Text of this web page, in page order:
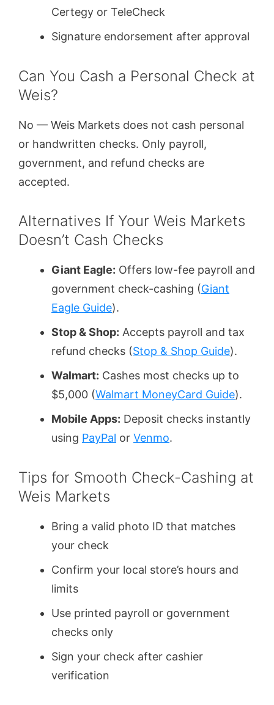
Certegy or TeleCheck
Signature endorsement after approval
Can You Cash a Personal Check at
Weis?
No — Weis Markets does not cash personal
or handwritten checks. Only payroll,
government, and refund checks are
accepted.
Alternatives If Your Weis Markets
Doesn’t Cash Checks
Giant Eagle: Offers low-fee payroll and
government check-cashing (Giant
Eagle Guide).
Stop & Shop: Accepts payroll and tax
refund checks (Stop & Shop Guide).
Walmart: Cashes most checks up to
$5,000 (Walmart MoneyCard Guide).
Mobile Apps: Deposit checks instantly
using PayPal or Venmo.
Tips for Smooth Check-Cashing at
Weis Markets
Bring a valid photo ID that matches
your check
Confirm your local store’s hours and
limits
Use printed payroll or government
checks only
Sign your check after cashier
verification